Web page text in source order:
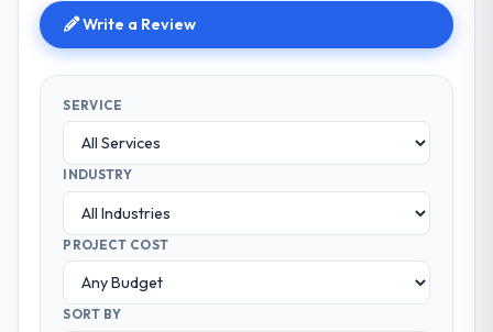
Write a Review
SERVICE
INDUSTRY
PROJECT COST
SORT BY